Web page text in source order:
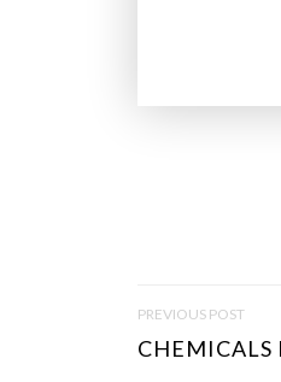
S
PREVIOUS POST
CHEMICALS